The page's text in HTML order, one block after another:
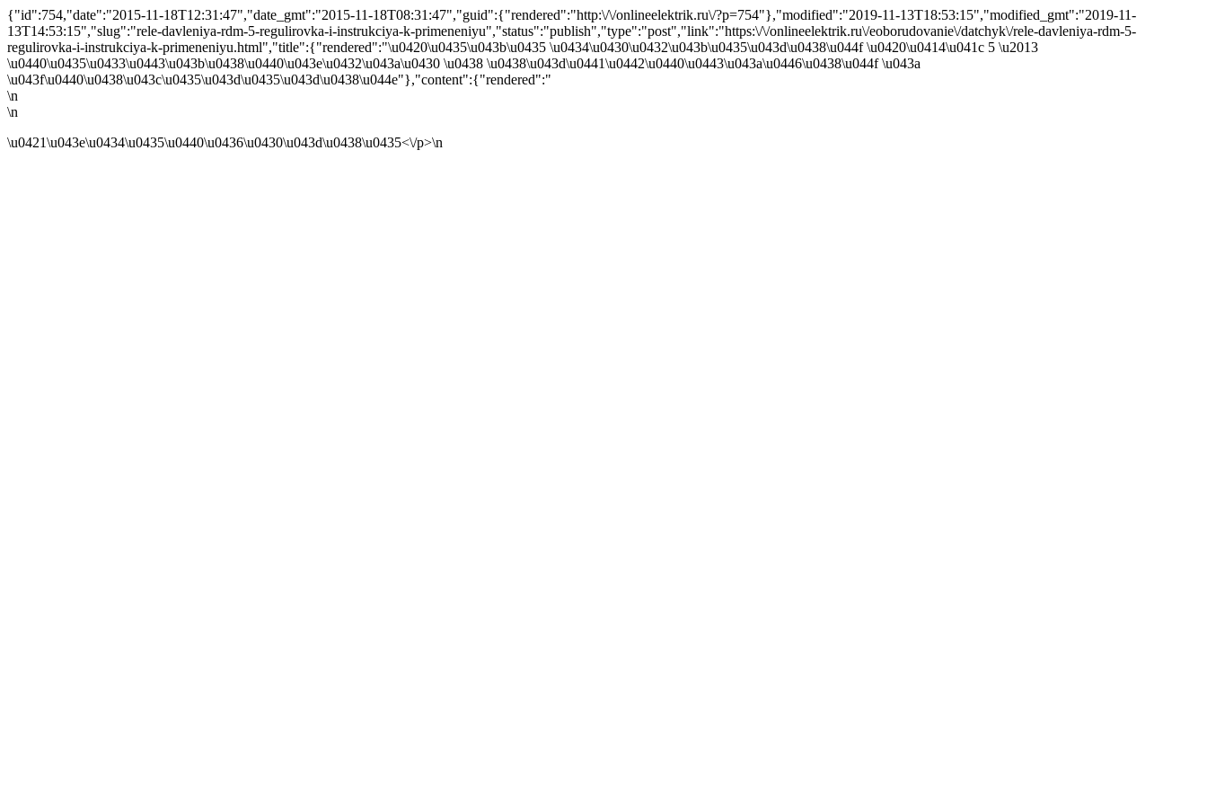
{"id":754,"date":"2015-11-18T12:31:47","date_gmt":"2015-11-18T08:31:47","guid":{"rendered":"http:\/\/onlineelektrik.ru\/?p=754"},"modified":"2019-11-13T18:53:15","modified_gmt":"2019-11-
13T14:53:15","slug":"rele-davleniya-rdm-5-regulirovka-i-instrukciya-k-primeneniyu","status":"publish","type":"post","link":"https:\/\/onlineelektrik.ru\/eoborudovanie\/datchyk\/rele-davleniya-rdm-5-
regulirovka-i-instrukciya-k-primeneniyu.html","title":{"rendered":"\u0420\u0435\u043b\u0435 \u0434\u0430\u0432\u043b\u0435\u043d\u0438\u044f \u0420\u0414\u041c 5 \u2013
\u0440\u0435\u0433\u0443\u043b\u0438\u0440\u043e\u0432\u043a\u0430 \u0438 \u0438\u043d\u0441\u0442\u0440\u0443\u043a\u0446\u0438\u044f \u043a
\u043f\u0440\u0438\u043c\u0435\u043d\u0435\u043d\u0438\u044e"},"content":{"rendered":"
\n
\n
\u0421\u043e\u0434\u0435\u0440\u0436\u0430\u043d\u0438\u0435<\/p>\n